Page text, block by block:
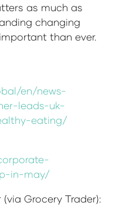
as much as
changing
than ever.
en/news-
leads-uk-
eating/
in-may/
Grocery Trader):